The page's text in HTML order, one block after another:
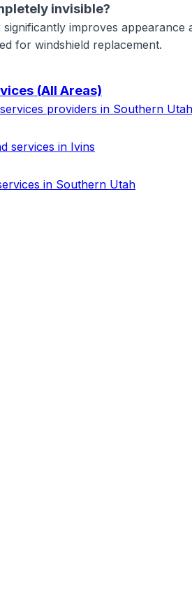
invisible?
improves
for windshield replacement.
(All Areas)
providers in Southern Utah
services in Ivins
in Southern Utah